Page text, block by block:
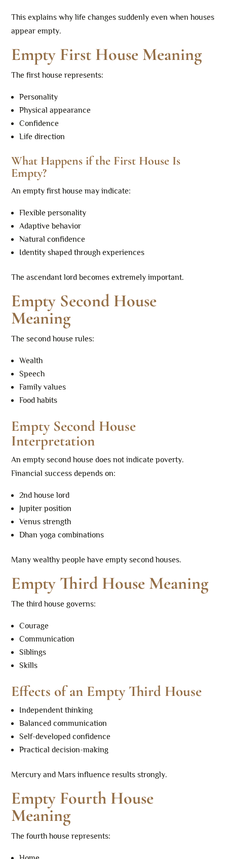
This explains why life changes suddenly even when houses
appear empty.
Empty First House Meaning
The first house represents:
Personality
Physical appearance
Confidence
Life direction
What Happens if the First House Is
Empty?
An empty first house may indicate:
Flexible personality
Adaptive behavior
Natural confidence
Identity shaped through experiences
The ascendant lord becomes extremely important.
Empty Second House
Meaning
The second house rules:
Wealth
Speech
Family values
Food habits
Empty Second House
Interpretation
An empty second house does not indicate poverty.
Financial success depends on:
2nd house lord
Jupiter position
Venus strength
Dhan yoga combinations
Many wealthy people have empty second houses.
Empty Third House Meaning
The third house governs:
Courage
Communication
Siblings
Skills
Effects of an Empty Third House
Independent thinking
Balanced communication
Self-developed confidence
Practical decision-making
Mercury and Mars influence results strongly.
Empty Fourth House
Meaning
The fourth house represents: